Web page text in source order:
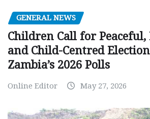
GENERAL NEWS
Children Call for
and Child-Centred
Zambia’s 2026 Polls
Online Editor May 27, 2026